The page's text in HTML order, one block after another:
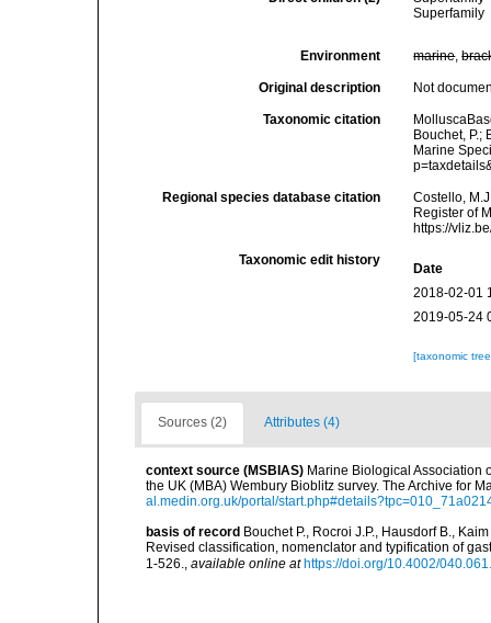
Superfamily
Environment marine,
Original description Not
Taxonomic citation
Bouchet, P.;
Marine
Regional species database citation
Costello,
Register of
https://
Taxonomic edit history
Date
2018-02-01
2019-05-24
[taxonomic
Sources (2) Attributes (4)
context source (MSBIAS) Marine Biological Association
the UK (MBA) Wembury Bioblitz survey. The Archive for
al.medin.org.uk/portal/
basis of record Bouchet P., Rocroi J.P., Hausdorf B.,
Revised classification, nomenclator and typification of
1-526.
available online at https://doi.org/10.4002/